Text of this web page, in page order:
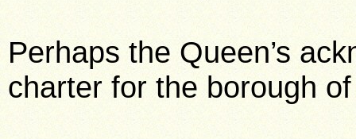
Perhaps the Queen’s
charter for the borough